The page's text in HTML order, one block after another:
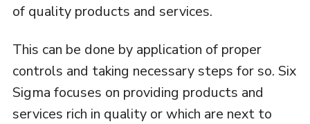
of quality products and services.
This can be done by application of proper
controls and taking necessary steps for so. Six
Sigma focuses on providing products and
services rich in quality or which are next to